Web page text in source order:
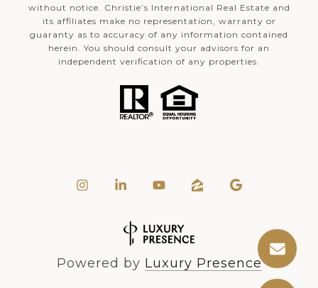
without notice. Christie’s International Real Estate and
its affiliates make no representation, warranty or
guaranty as to accuracy of any information contained
herein. You should consult your advisors for an
independent verification of any properties.
Powered by Luxury Presence